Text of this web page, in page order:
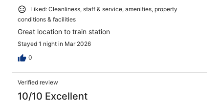
Liked: Cleanliness, staff & service, amenities, property
conditions & facilities
Great location to train station
Stayed 1 night in Mar 2026
0
Verified review
10/10 Excellent